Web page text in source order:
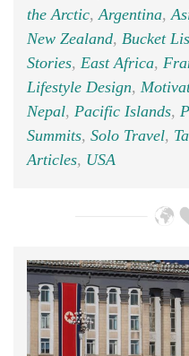
the Arctic, Argentina,
New Zealand, Bucket
Stories, East Africa,
Lifestyle Design,
Nepal, Pacific Islands,
Summits, Solo Travel,
Articles, USA